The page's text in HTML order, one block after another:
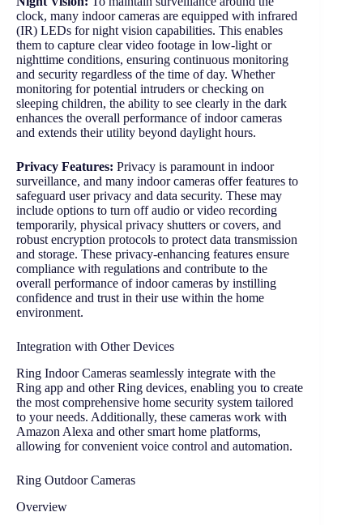
clock, many indoor cameras are equipped with infrared
(IR) LEDs for night vision capabilities. This enables
them to capture clear video footage in low-light or
nighttime conditions, ensuring continuous monitoring
and security regardless of the time of day. Whether
monitoring for potential intruders or checking on
sleeping children, the ability to see clearly in the dark
enhances the overall performance of indoor cameras
and extends their utility beyond daylight hours.
Privacy Features: Privacy is paramount in indoor
surveillance, and many indoor cameras offer features to
safeguard user privacy and data security. These may
include options to turn off audio or video recording
temporarily, physical privacy shutters or covers, and
robust encryption protocols to protect data transmission
and storage. These privacy-enhancing features ensure
compliance with regulations and contribute to the
overall performance of indoor cameras by instilling
confidence and trust in their use within the home
environment.
Integration with Other Devices
Ring Indoor Cameras seamlessly integrate with the
Ring app and other Ring devices, enabling you to create
the most comprehensive home security system tailored
to your needs. Additionally, these cameras work with
Amazon Alexa and other smart home platforms,
allowing for convenient voice control and automation.
Ring Outdoor Cameras
Overview